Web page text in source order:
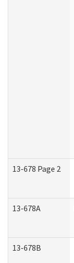
13-678 Page 2
13-678A
13-678B